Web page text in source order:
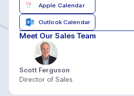
Apple Calendar
Outlook Calendar
Meet Our Sales Team
Scott Ferguson
Director of Sales